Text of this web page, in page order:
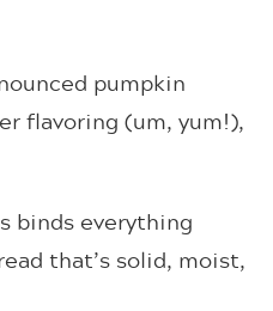
pumpkin
flavoring (um, yum!),
binds everything
that’s solid, moist,